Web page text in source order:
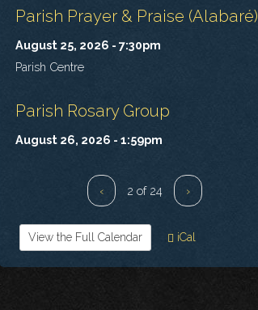
Parish Prayer & Praise (Alabaré)
August 25, 2026 - 7:30pm
Parish Centre
Parish Rosary Group
August 26, 2026 - 1:59pm
‹ 2 of 24 ›
View the Full Calendar iCal